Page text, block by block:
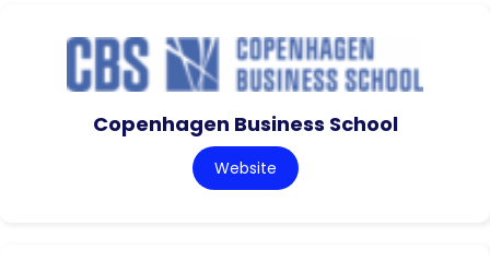
Copenhagen Business School
Website